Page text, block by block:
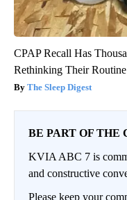
CPAP Recall Has
Rethinking Their Routine
The Sleep Digest
BE PART OF THE
KVIA ABC 7 is
and constructive
Please keep your